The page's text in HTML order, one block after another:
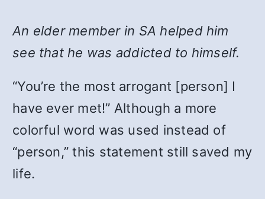
An elder member in SA helped him
see that he was addicted to himself.
“You’re the most arrogant [person] I
have ever met!” Although a more
colorful word was used instead of
“person,” this statement still saved my
life.